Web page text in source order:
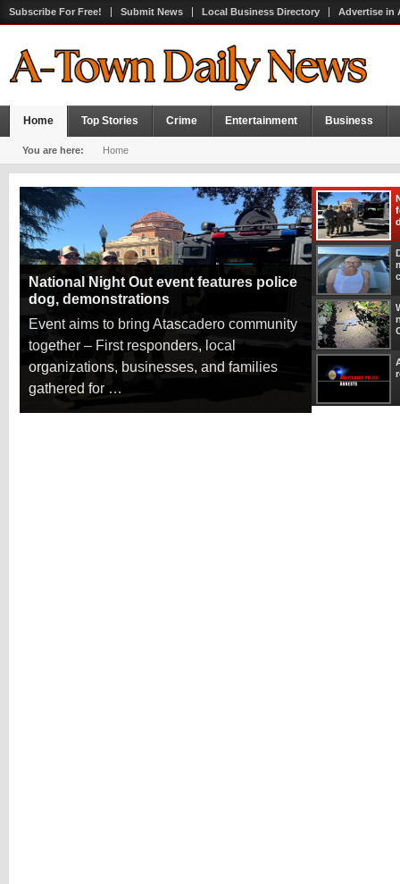
Subscribe For Free! Submit News Local Business Directory Advertise in
Home Top Stories Crime Entertainment Business
You are here: Home
National Night Out event features police
dog, demonstrations
Event aims to bring Atascadero community
together – First responders, local
organizations, businesses, and families
gathered for …